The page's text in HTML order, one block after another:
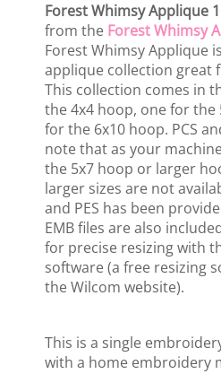
Forest Whimsy Applique
from the Forest Whimsy
Forest Whimsy Applique
applique collection great
This collection comes in
the 4x4 hoop, one for the
for the 6x10 hoop. PCS
note that as your
the 5x7 hoop or larger
larger sizes are not
and PES has been
EMB files are also
for precise resizing with
software (a free resizing
the Wilcom website).
This is a single
with a home embroidery